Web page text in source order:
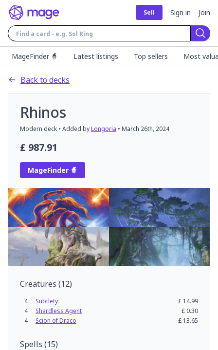
Sell Sign in Join
MageFinder 🧙
Latest listings Top sellers Most
Back to decks
Rhinos
Modern deck • Added byLongoria • March 26th, 2024
£ 987.91
MageFinder 🧙
Creatures (12)
4 Subtlety £ 14.99
4
Shardless Agent £0.30
4
Scion of Draco £ 13.65
Spells (15)